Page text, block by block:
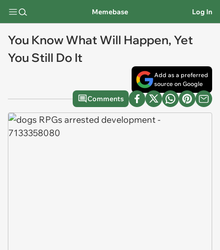
Memebase Log In
You Know What Will Happen, Yet
You Still Do It
Add as a preferred
source on Google
Comments